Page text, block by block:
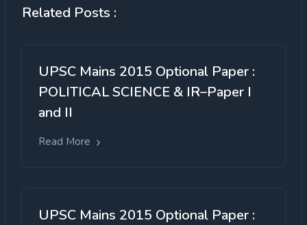
Related Posts :
UPSC Mains 2015 Optional Paper :
POLITICAL SCIENCE & IR–Paper I
and II
Read More
UPSC Mains 2015 Optional Paper :